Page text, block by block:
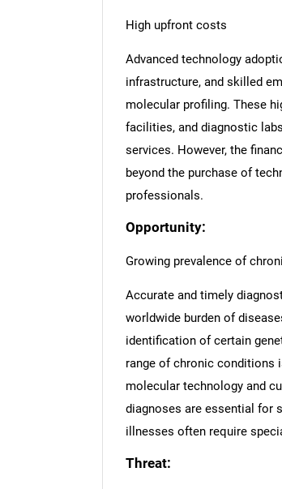
High upfront costs
Advanced technology
infrastructure, and skilled
molecular profiling. These
facilities, and diagnostic
services. However, the
beyond the purchase of
professionals.
Opportunity:
Growing prevalence of
Accurate and timely
worldwide burden of
identification of certain
range of chronic conditions
molecular technology and
diagnoses are essential for
illnesses often require
Threat: